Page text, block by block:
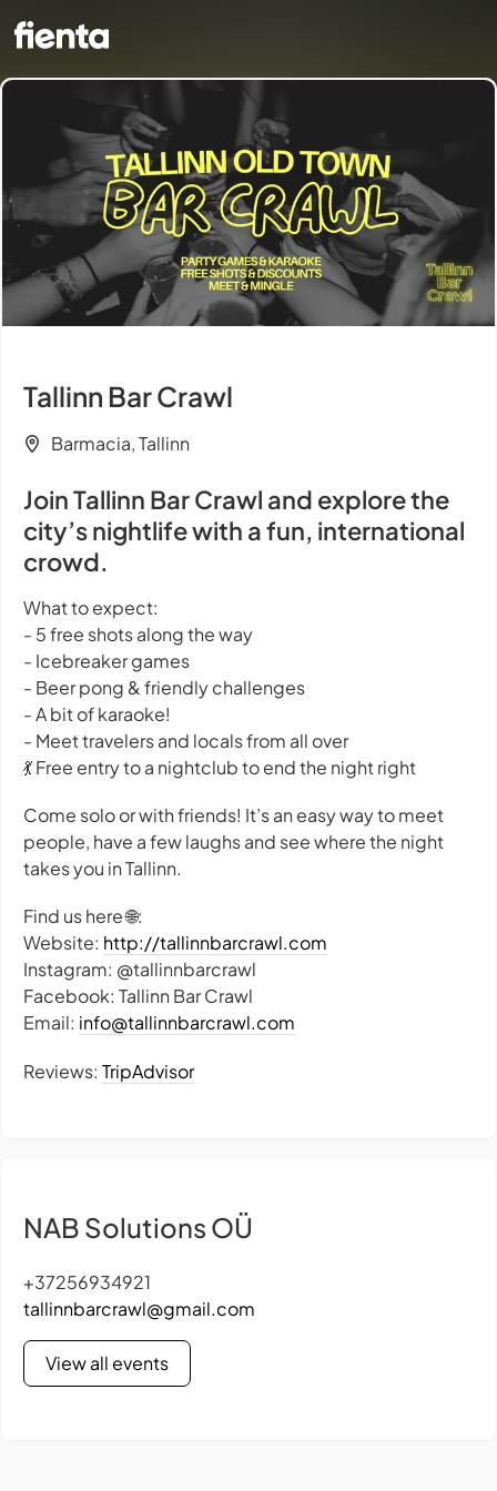
Tallinn Bar Crawl
Barmacia, Tallinn
Join Tallinn Bar Crawl and explore the
city’s nightlife with a fun, international
crowd.
What to expect:
- 5 free shots along the way
- Icebreaker games
- Beer pong & friendly challenges
- A bit of karaoke!
- Meet travelers and locals from all over
💃 Free entry to a nightclub to end the night right
Come solo or with friends! It’s an easy way to meet
people, have a few laughs and see where the night
takes you in Tallinn.
Find us here 🌐:
Website: http://tallinnbarcrawl.com
Instagram: @tallinnbarcrawl
Facebook: Tallinn Bar Crawl
Email: info@tallinnbarcrawl.com
Reviews: TripAdvisor
NAB Solutions OÜ
+37256934921
tallinnbarcrawl@gmail.com
View all events